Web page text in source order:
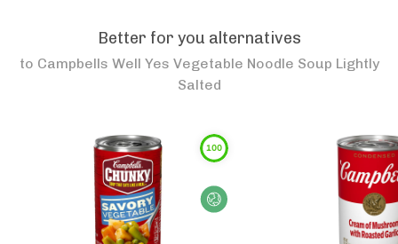
Better for you alternatives
to Campbells Well Yes Vegetable Noodle Soup Lightly
Salted
100